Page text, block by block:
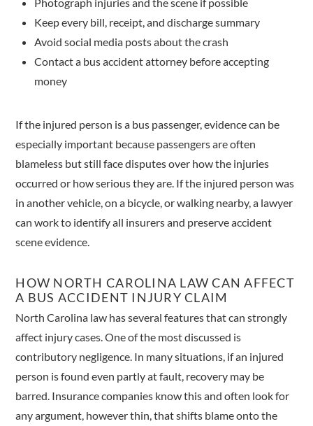
Keep every bill, receipt, and discharge summary
Avoid social media posts about the crash
Contact a bus accident attorney before accepting
money
If the injured person is a bus passenger, evidence can be
especially important because passengers are often
blameless but still face disputes over how the injuries
occurred or how serious they are. If the injured person was
in another vehicle, on a bicycle, or walking nearby, a lawyer
can work to identify all insurers and preserve accident
scene evidence.
HOW NORTH CAROLINA LAW CAN AFFECT
A BUS ACCIDENT INJURY CLAIM
North Carolina law has several features that can strongly
affect injury cases. One of the most discussed is
contributory negligence. In many situations, if an injured
person is found even partly at fault, recovery may be
barred. Insurance companies know this and often look for
any argument, however thin, that shifts blame onto the